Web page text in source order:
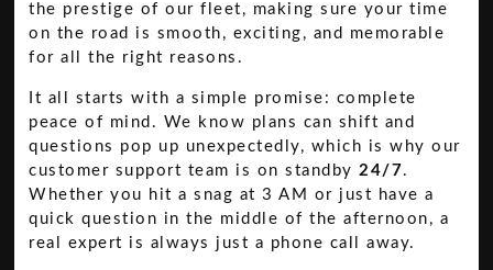
the prestige of our fleet, making sure your time
on the road is smooth, exciting, and memorable
for all the right reasons.
It all starts with a simple promise: complete
peace of mind. We know plans can shift and
questions pop up unexpectedly, which is why our
customer support team is on standby24/7 .
Whether you hit a snag at 3 AM or just have a
quick question in the middle of the afternoon, a
real expert is always just a phone call away.